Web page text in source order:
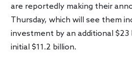
are reportedly making their
Thursday, which will see them
investment by an additional
initial $11.2 billion.